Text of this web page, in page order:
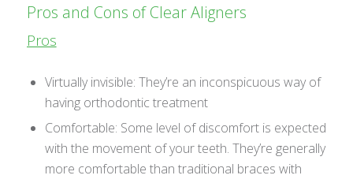
Pros and Cons of Clear Aligners
Pros
Virtually invisible: They’re an inconspicuous way of
having orthodontic treatment
Comfortable: Some level of discomfort is expected
with the movement of your teeth. They’re generally
more comfortable than traditional braces with